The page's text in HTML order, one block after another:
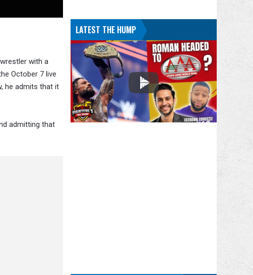
with a
October 7 live
he admits that it
admitting that
LATEST THE HUMP